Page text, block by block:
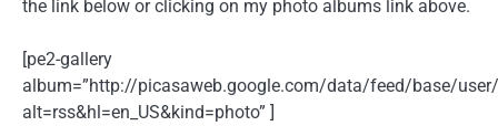
the link below or clicking on my photo albums link above.
[pe2-gallery
album=”http://picasaweb.google.com/data/feed/base/
alt=rss&hl=en_US&kind=photo” ]